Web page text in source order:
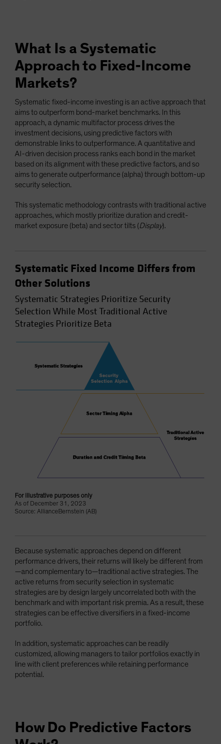
What Is a Systematic
Approach to Fixed-Income
Markets?
Systematic fixed-income investing is an active approach that
aims to outperform bond-market benchmarks. In this
approach, a dynamic multifactor process drives the
investment decisions, using predictive factors with
demonstrable links to outperformance. A quantitative and
AI-driven decision process ranks each bond in the market
based on its alignment with these predictive factors, and so
aims to generate outperformance (alpha) through bottom-up
security selection.
This systematic methodology contrasts with traditional active
approaches, which mostly prioritize duration and credit-
market exposure (beta) and sector tilts (Display).
Systematic Fixed Income Differs from
Other Solutions
Systematic Strategies Prioritize Security
Selection While Most Traditional Active
Strategies Prioritize Beta
For illustrative purposes only
As of December 31, 2023
Source: AllianceBernstein (AB)
Because systematic approaches depend on different
performance drivers, their returns will likely be different from
—and complementary to—traditional active strategies. The
active returns from security selection in systematic
strategies are by design largely uncorrelated both with the
benchmark and with important risk premia. As a result, these
strategies can be effective diversifiers in a fixed-income
portfolio.
In addition, systematic approaches can be readily
customized, allowing managers to tailor portfolios exactly in
line with client preferences while retaining performance
potential.
How Do Predictive Factors